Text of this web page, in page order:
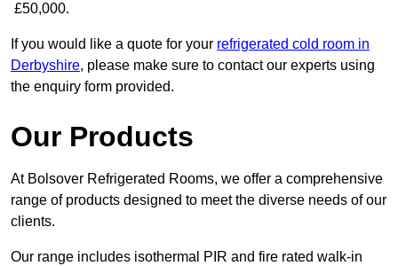
£50,000.
If you would like a quote for your refrigerated cold room in
Derbyshire, please make sure to contact our experts using
the enquiry form provided.
Our Products
At Bolsover Refrigerated Rooms, we offer a comprehensive
range of products designed to meet the diverse needs of our
clients.
Our range includes isothermal PIR and fire rated walk-in